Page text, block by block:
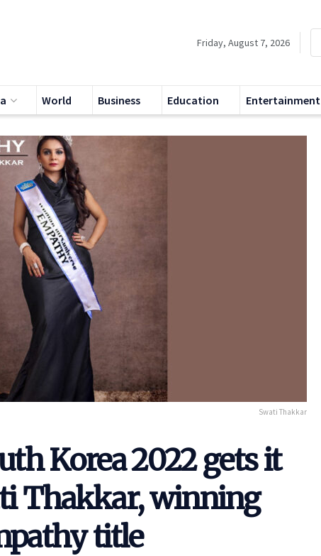
Friday, August 7, 2026
World Business Education Entertainment
Swati Thakkar
Korea 2022 gets it
Thakkar, winning
title